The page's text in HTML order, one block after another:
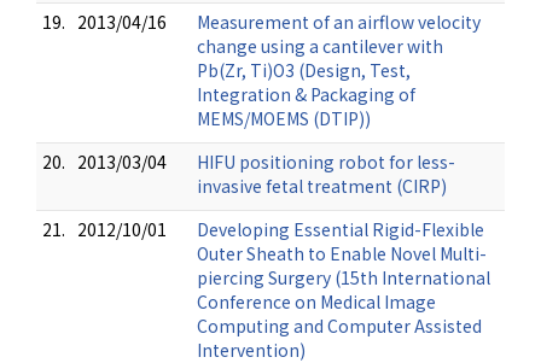
19. 2013/04/16
Measurement of an airflow velocity
change using a cantilever with
Pb(Zr, Ti)O3 (Design, Test,
Integration & Packaging of
MEMS/MOEMS (DTIP))
20. 2013/03/04
HIFU positioning robot for less-
invasive fetal treatment (CIRP)
21. 2012/10/01
Developing Essential Rigid-Flexible
Outer Sheath to Enable Novel Multi-
piercing Surgery (15th International
Conference on Medical Image
Computing and Computer Assisted
Intervention)